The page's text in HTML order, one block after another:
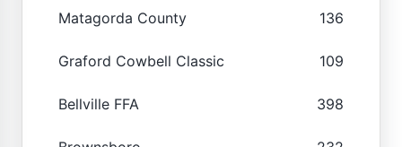
Matagorda County 136
Graford Cowbell Classic 109
Bellville FFA 398